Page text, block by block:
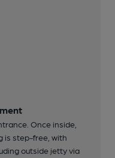
Once inside,
is step-free, with
outside jetty via